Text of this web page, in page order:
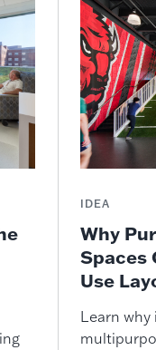
IDEA
Why
Spaces
Use
Learn